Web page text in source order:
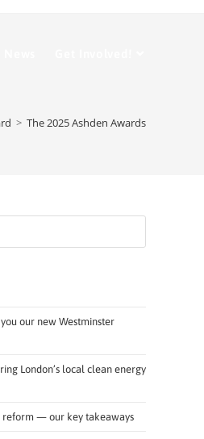
> The 2025 Ashden Awards
our new Westminster
London’s local clean energy
reform — our key takeaways